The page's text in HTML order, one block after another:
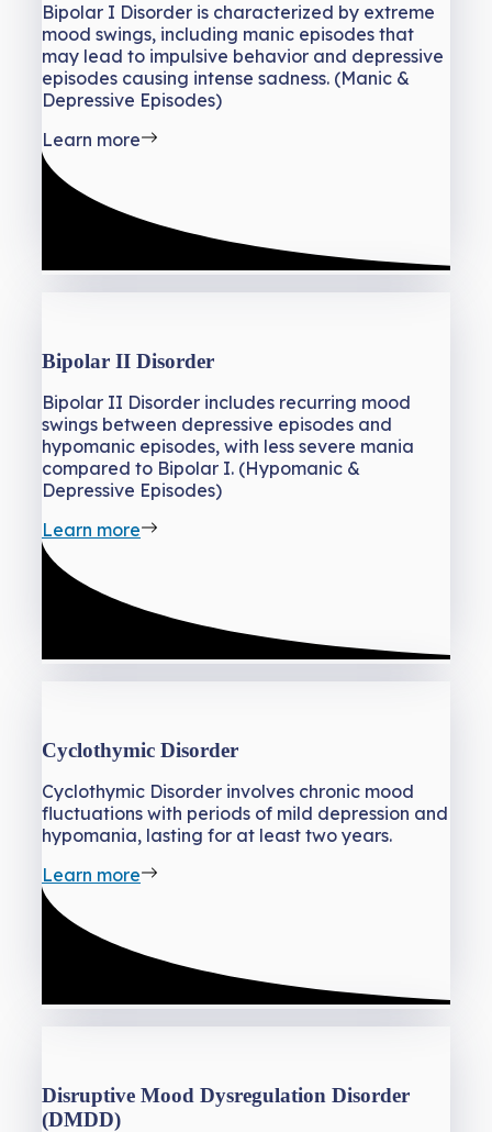
Bipolar I Disorder is characterized by extreme
mood swings, including manic episodes that
may lead to impulsive behavior and depressive
episodes causing intense sadness. (Manic &
Depressive Episodes)
Learn more
Bipolar II Disorder
Bipolar II Disorder includes recurring mood
swings between depressive episodes and
hypomanic episodes, with less severe mania
compared to Bipolar I. (Hypomanic &
Depressive Episodes)
Learn more
Cyclothymic Disorder
Cyclothymic Disorder involves chronic mood
fluctuations with periods of mild depression and
hypomania, lasting for at least two years.
Learn more
Disruptive Mood Dysregulation Disorder
(DMDD)